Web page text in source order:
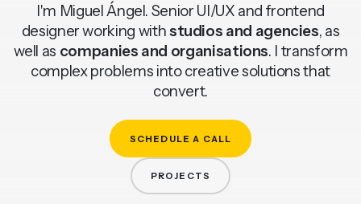
EDITORIAL
ACCESSIBILITY
I'm Miguel Ángel. Senior UI/UX and frontend
designer working withstudios and agencies, as
well as companies and organisations. I transform
complex problems into creative solutions that
convert.
SCHEDULE A CALL
PROJECTS